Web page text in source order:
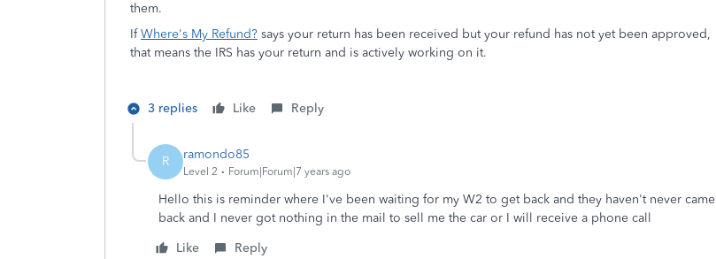
them.
IfWhere's My Refund? says your return has been received but your refund has not yet been approved,
that means the IRS has your return and is actively working on it.
3 replies Like Reply
R ramondo85
Level 2 Forum|Forum|7 years ago
Hello this is reminder where I've been waiting for my W2 to get back and they haven't never came
back and I never got nothing in the mail to sell me the car or I will receive a phone call
Like
Reply